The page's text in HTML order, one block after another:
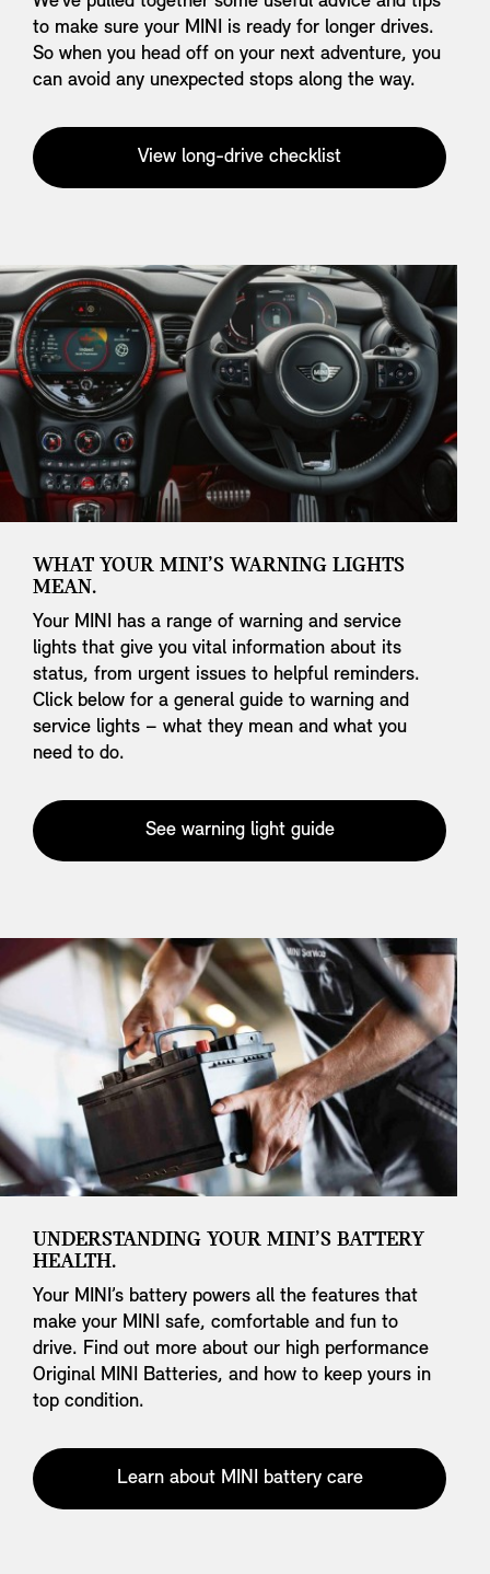
to make sure your MINI is ready for longer drives.
So when you head off on your next adventure, you
can avoid any unexpected stops along the way.
View long-drive checklist
WHAT YOUR MINI’S WARNING LIGHTS
MEAN.
Your MINI has a range of warning and service
lights that give you vital information about its
status, from urgent issues to helpful reminders.
Click below for a general guide to warning and
service lights – what they mean and what you
need to do.
See warning light guide
UNDERSTANDING YOUR MINI’S BATTERY
HEALTH.
Your MINI’s battery powers all the features that
make your MINI safe, comfortable and fun to
drive. Find out more about our high performance
Original MINI Batteries, and how to keep yours in
top condition.
Learn about MINI battery care